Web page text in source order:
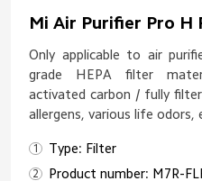
Mi Air Purifier Pro H
Only applicable to air
grade HEPA filter
activated carbon / fully
allergens, various life odors,
Type: Filter
Product number: M7R-